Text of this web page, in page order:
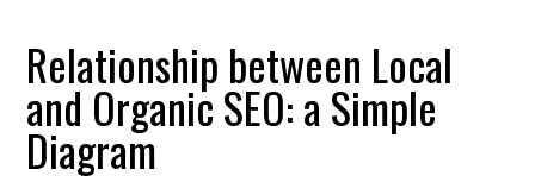
Relationship between Local
and Organic SEO: a Simple
Diagram